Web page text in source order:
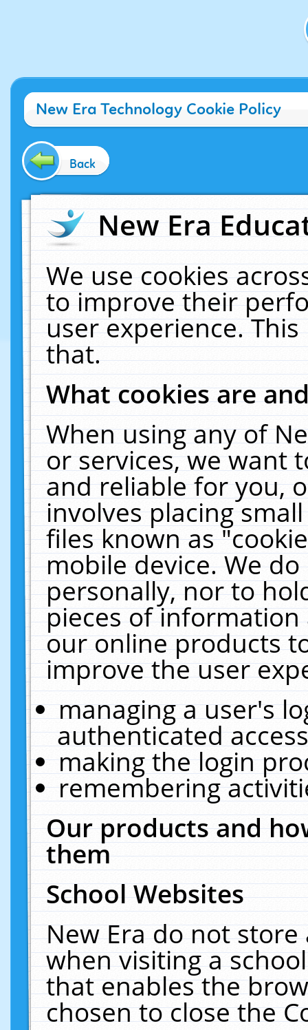
New Era Technology Cookie Policy
Back
New Era
We use cookies
to improve their
user experience.
that.
What cookies are
When using any of
or services, we want
and reliable for you,
involves placing
files known as
mobile device. We
personally, nor to
pieces of
our online products
improve the user
managing a user's
authenticated
making the login
remembering
Our products and
them
School Websites
New Era do not
when visiting a
that enables the
chosen to close the